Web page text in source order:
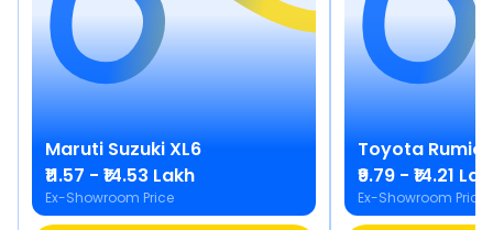
Maruti SuzukiXL6
₹11.57 - ₹14.53 Lakh
Ex-Showroom Price
Toyota
₹9.79 - ₹14.21
Ex-Showroom Price